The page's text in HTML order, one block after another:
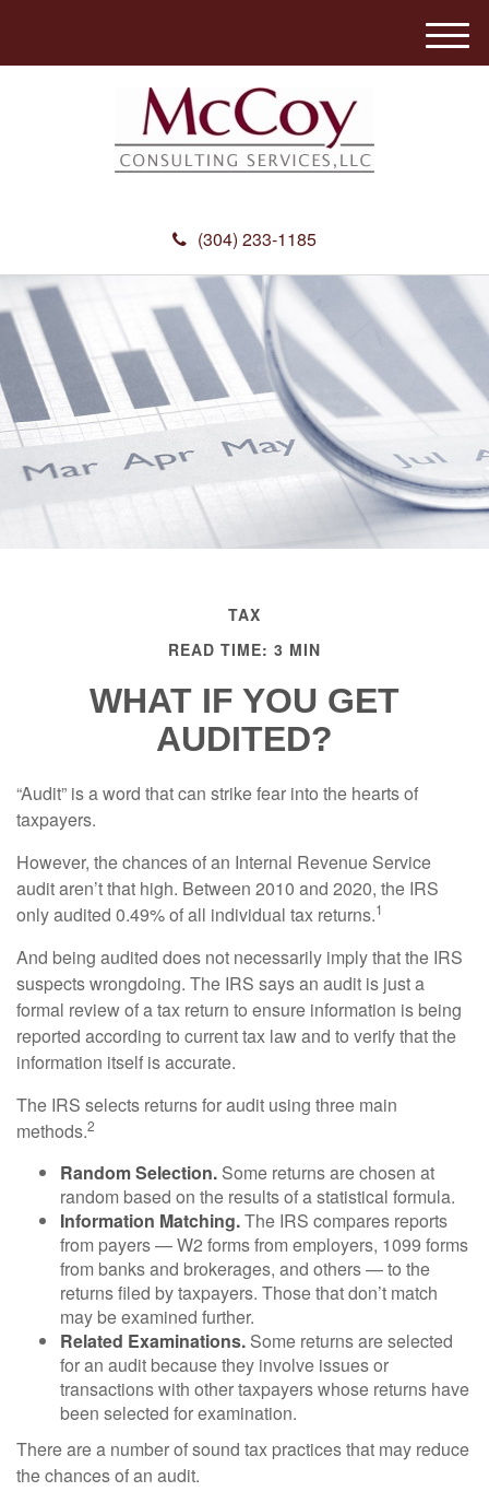
(304) 233-1185
M
e
TAX
READ TIME: 3 MIN
WHAT IF YOU GET
AUDITED?
“Audit” is a word that can strike fear into the hearts of
taxpayers.
However, the chances of an Internal Revenue Service
audit aren’t that high. Between 2010 and 2020, the IRS
only audited 0.49% of all individual tax returns.1
And being audited does not necessarily imply that the IRS
suspects wrongdoing. The IRS says an audit is just a
formal review of a tax return to ensure information is being
reported according to current tax law and to verify that the
information itself is accurate.
The IRS selects returns for audit using three main
methods.2
Random Selection. Some returns are chosen at
random based on the results of a statistical formula.
Information Matching.The IRS compares reports
from payers — W2 forms from employers, 1099 forms
from banks and brokerages, and others — to the
returns filed by taxpayers. Those that don’t match
may be examined further.
Related Examinations. Some returns are selected
for an audit because they involve issues or
transactions with other taxpayers whose returns have
been selected for examination.
There are a number of sound tax practices that may reduce
the chances of an audit.